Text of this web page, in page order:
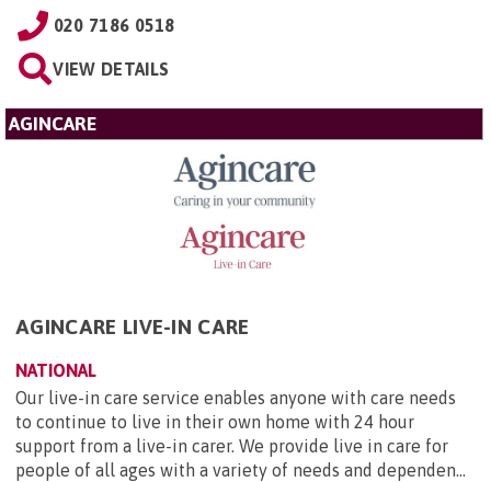
020 7186 0518
VIEW DETAILS
AGINCARE
AGINCARE LIVE-IN CARE
NATIONAL
Our live-in care service enables anyone with care needs
to continue to live in their own home with 24 hour
support from a live-in carer. We provide live in care for
people of all ages with a variety of needs and dependen...